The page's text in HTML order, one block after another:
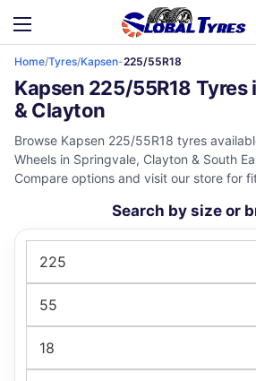
Home/Tyres/Kapsen-225/55R18
Kapsen 225/55R18 Tyres
& Clayton
Browse Kapsen 225/55R18 tyres
Wheels in Springvale, Clayton & South
Compare options and visit our store for
Search by size or
225
55
18